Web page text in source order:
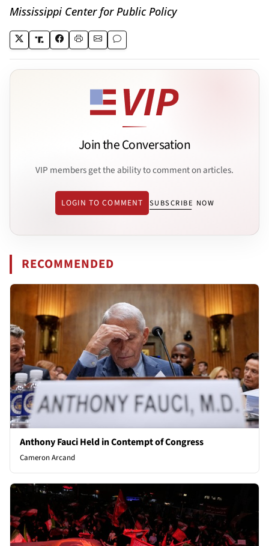
Mississippi Center for Public Policy
Join the Conversation
VIP members get the ability to comment on articles.
LOGIN TO COMMENT SUBSCRIBE NOW
RECOMMENDED
Anthony Fauci Held in Contempt of Congress
Cameron Arcand